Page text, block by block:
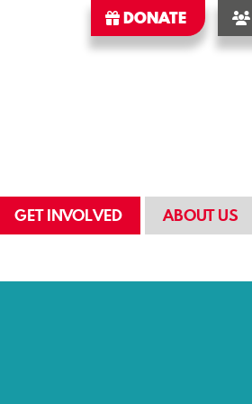
DONATE
GET INVOLVED ABOUT US